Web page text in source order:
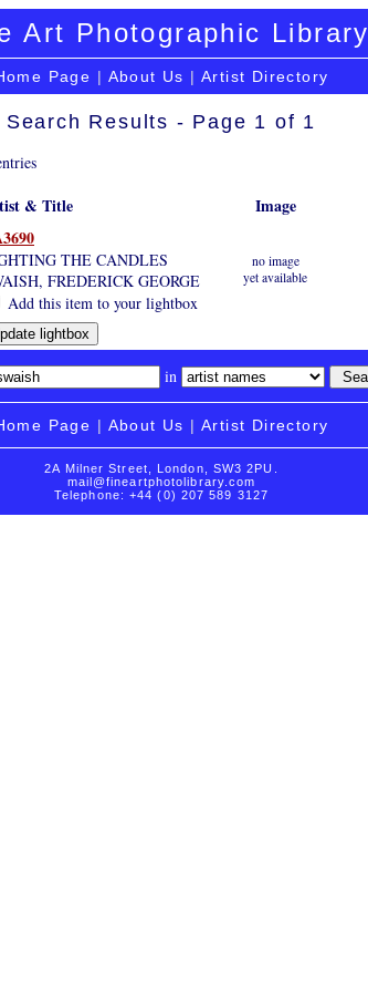
Art Photographic Library
Page | About Us | Artist Directory
Search Results - Page 1 of 1
& Title
Image
THE CANDLES
FREDERICK GEORGE
Add this item to your lightbox
no image
yet available
in
Page | About Us | Artist Directory
2A Milner Street, London, SW3 2PU.
mail@fineartphotolibrary.com
Telephone: +44 (0) 207 589 3127